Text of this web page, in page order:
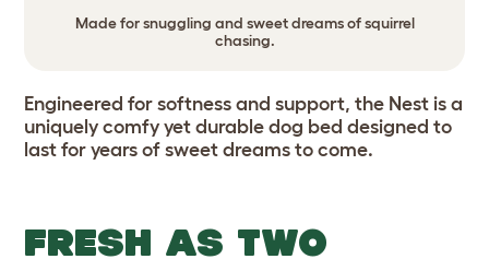
Made for snuggling and sweet dreams of squirrel
chasing.
Engineered for softness and support, the Nest is a
uniquely comfy yet durable dog bed designed to
last for years of sweet dreams to come.
FRESH AS TWO